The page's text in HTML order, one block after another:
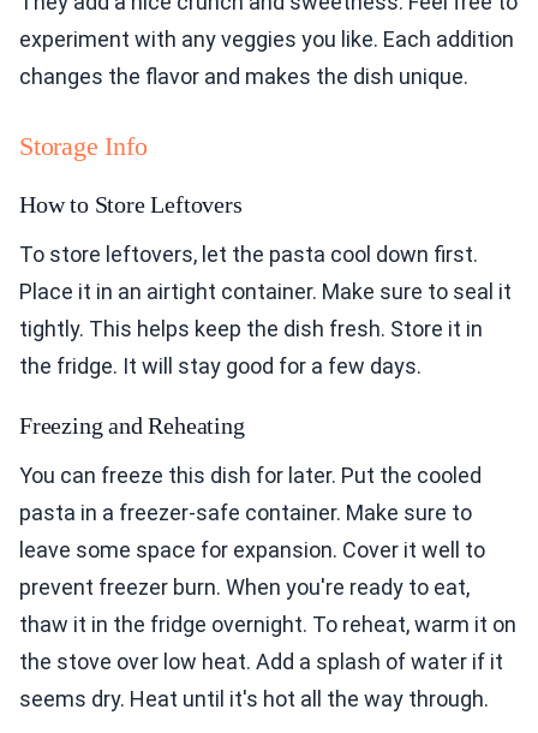
experiment with any veggies you like. Each addition
changes the flavor and makes the dish unique.
Storage Info
How to Store Leftovers
To store leftovers, let the pasta cool down first.
Place it in an airtight container. Make sure to seal it
tightly. This helps keep the dish fresh. Store it in
the fridge. It will stay good for a few days.
Freezing and Reheating
You can freeze this dish for later. Put the cooled
pasta in a freezer-safe container. Make sure to
leave some space for expansion. Cover it well to
prevent freezer burn. When you're ready to eat,
thaw it in the fridge overnight. To reheat, warm it on
the stove over low heat. Add a splash of water if it
seems dry. Heat until it's hot all the way through.